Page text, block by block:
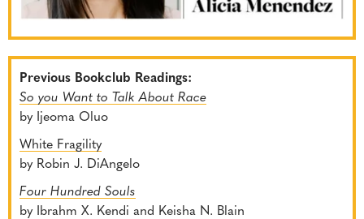
Previous Bookclub Readings:
So you Want to Talk About Race
by Ijeoma Oluo
White Fragility
by Robin J. DiAngelo
Four Hundred Souls
by Ibrahm X. Kendi and Keisha N. Blain